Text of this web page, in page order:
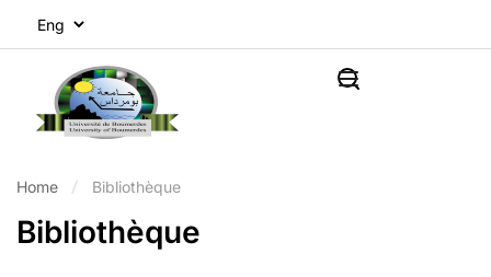
Home Bibliothèque
Bibliothèque